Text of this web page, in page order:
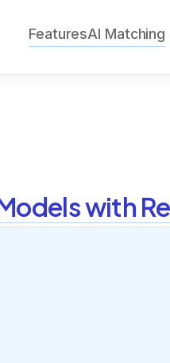
FeaturesAI Matching
with